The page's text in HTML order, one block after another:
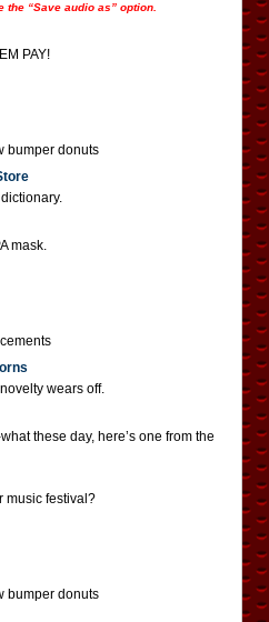
the “Save audio as” option.
PAY!
bumper donuts
mask.
wears off.
these day, here’s one from the
music festival?
bumper donuts